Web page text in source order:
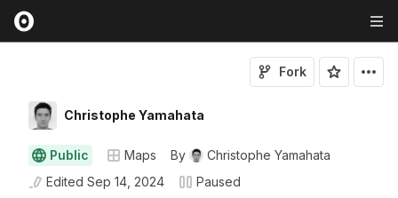
Christophe Yamahata
Fork
Public Maps By
Christophe Yamahata
Edited Sep 14, 2024
Paused